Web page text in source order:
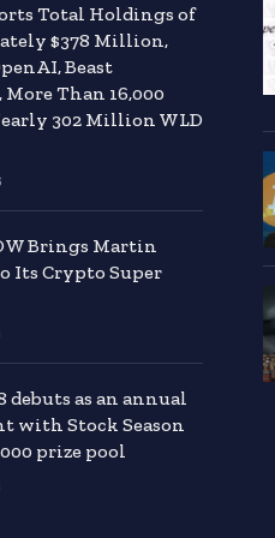
Total Holdings of
$378 Million,
Beast
Than 16,000
302 Million WLD
Brings Martin
Its Crypto Super
debuts as an annual
with Stock Season
prize pool